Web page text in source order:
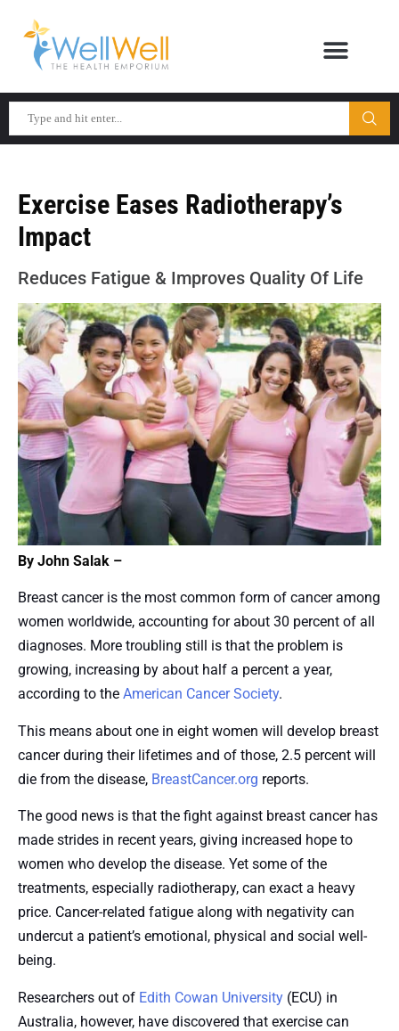
Exercise Eases Radiotherapy’s
Impact
Reduces Fatigue & Improves Quality Of Life
By John Salak –
Breast cancer is the most common form of cancer among
women worldwide, accounting for about 30 percent of all
diagnoses. More troubling still is that the problem is
growing, increasing by about half a percent a year,
according to the American Cancer Society.
This means about one in eight women will develop breast
cancer during their lifetimes and of those, 2.5 percent will
die from the disease, BreastCancer.org reports.
The good news is that the fight against breast cancer has
made strides in recent years, giving increased hope to
women who develop the disease. Yet some of the
treatments, especially radiotherapy, can exact a heavy
price. Cancer-related fatigue along with negativity can
undercut a patient’s emotional, physical and social well-
being.
Researchers out of Edith Cowan University (ECU) in
Australia, however, have discovered that exercise can